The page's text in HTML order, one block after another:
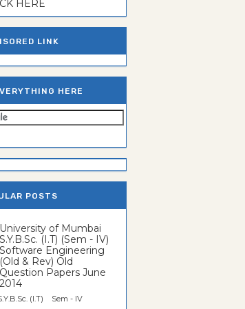
HERE
LINK
HERE
POSTS
University of Mumbai
S.Y.B.Sc. (I.T) (Sem - IV)
Software Engineering
(Old & Rev) Old
Question Papers June
2014
(I.T) Sem - IV